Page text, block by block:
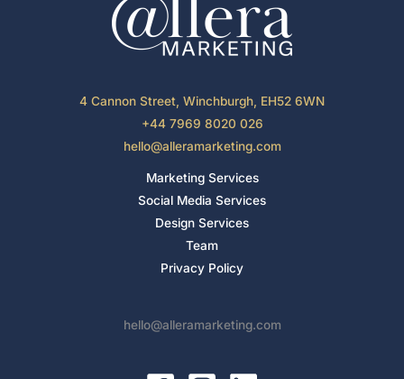
4 Cannon Street, Winchburgh, EH52 6WN
+44 7969 8020 026
hello@alleramarketing.com
Marketing Services
Social Media Services
Design Services
Team
Privacy Policy
hello@alleramarketing.com